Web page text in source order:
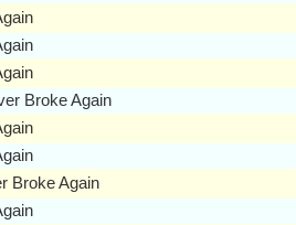
Broke Again
Broke Again